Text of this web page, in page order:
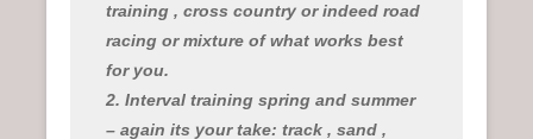
training , cross country or indeed road
racing or mixture of what works best
for you.
2. Interval training spring and summer
– again its your take: track , sand ,